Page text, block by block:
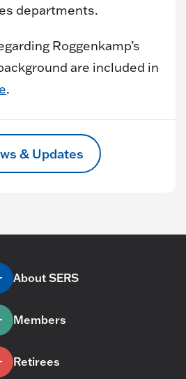
departments.
Roggenkamp’s
are included in
.
& Updates
About SERS
Members
Retirees